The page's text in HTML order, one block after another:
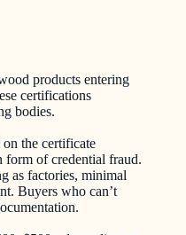
products entering
certifications
bodies.
the certificate
form of credential fraud.
as factories, minimal
Buyers who can’t